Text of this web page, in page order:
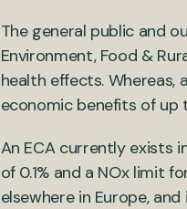
The general public and
Environment, Food &
health effects. Whereas,
economic benefits of up
An ECA currently exists
of 0.1% and a NOx limit
elsewhere in Europe,